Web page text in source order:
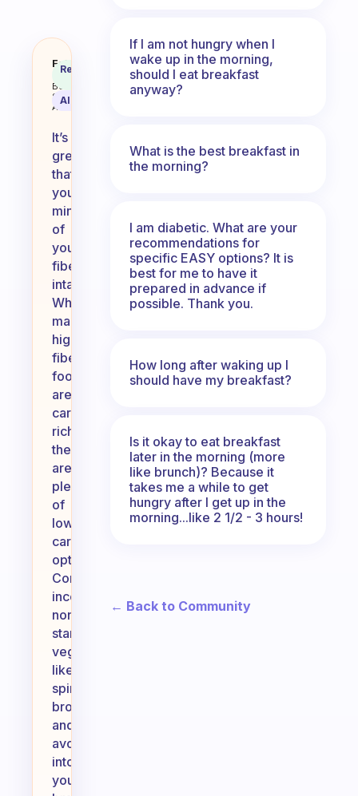
I’m not a big carb fan, but I
Fabulous
Coach
Behavioral
Science
Assistant
Recommended
AI Summary
It’s
great
that
you’re
mindful
of
your
fiber
intake!
While
many
high-
fiber
foods
are
carb-
rich,
there
are
plenty
of
low-
carb
options.
Consider
incorporating
non-
starchy
vegetables
like
spinach,
broccoli,
and
avocados
into
your
If I am not hungry when I
wake up in the morning,
should I eat breakfast
anyway?
What is the best breakfast in
the morning?
I am diabetic. What are your
recommendations for
specific EASY options? It is
best for me to have it
prepared in advance if
possible. Thank you.
How long after waking up I
should have my breakfast?
Is it okay to eat breakfast
later in the morning (more
like brunch)? Because it
takes me a while to get
hungry after I get up in the
morning...like 2 1/2 - 3 hours!
← Back to Community